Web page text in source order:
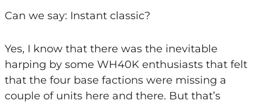
Can we say: Instant classic?
Yes, I know that there was the inevitable
harping by some WH40K enthusiasts that felt
that the four base factions were missing a
couple of units here and there. But that’s